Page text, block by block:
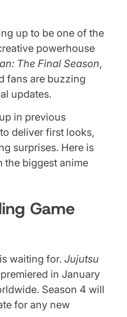
up to be one of the
powerhouse
The Final Season,
fans are buzzing
updates.
in previous
deliver first looks,
surprises. Here is
the biggest anime
Game
waiting for.Jujutsu
in January
Season 4 will
for any new